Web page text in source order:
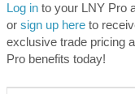
Log into your LNY Pro
or sign up hereto
exclusive trade pricing
Pro benefits today!